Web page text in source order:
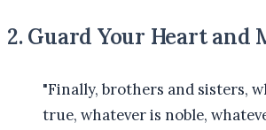
2. Guard Your Heart and
"Finally, brothers and sisters,
true, whatever is noble,